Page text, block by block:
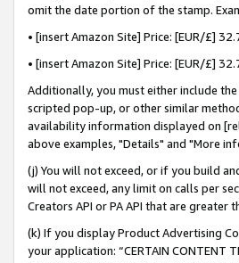
omit the date portion of the stamp.
• [insert Amazon Site] Price: [EUR/£]
• [insert Amazon Site] Price: [EUR/£]
Additionally, you must either include
scripted pop-up, or other similar
availability information displayed on
above examples, "Details" and "More
(j) You will not exceed, or if you build
will not exceed, any limit on calls per
Creators API or PA API that are
(k) If you display Product Advertising
your application: “CERTAIN CONTENT